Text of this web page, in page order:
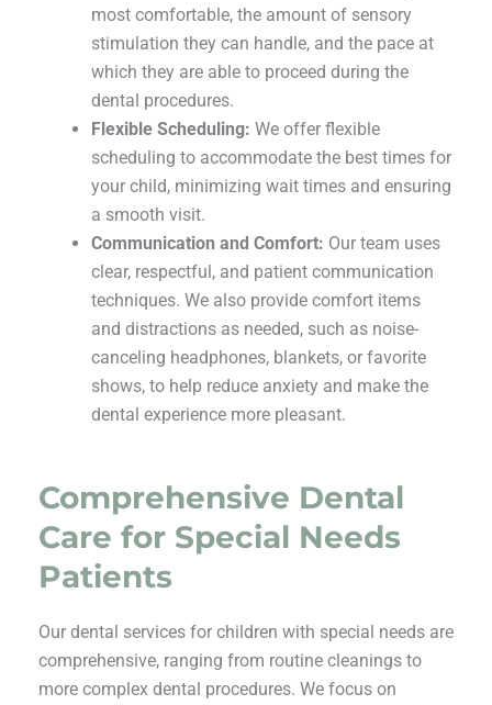
most comfortable, the amount of sensory
stimulation they can handle, and the pace at
which they are able to proceed during the
dental procedures.
Flexible Scheduling: We offer flexible
scheduling to accommodate the best times for
your child, minimizing wait times and ensuring
a smooth visit.
Communication and Comfort: Our team uses
clear, respectful, and patient communication
techniques. We also provide comfort items
and distractions as needed, such as noise-
canceling headphones, blankets, or favorite
shows, to help reduce anxiety and make the
dental experience more pleasant.
Comprehensive Dental
Care for Special Needs
Patients
Our dental services for children with special needs are
comprehensive, ranging from routine cleanings to
more complex dental procedures. We focus on